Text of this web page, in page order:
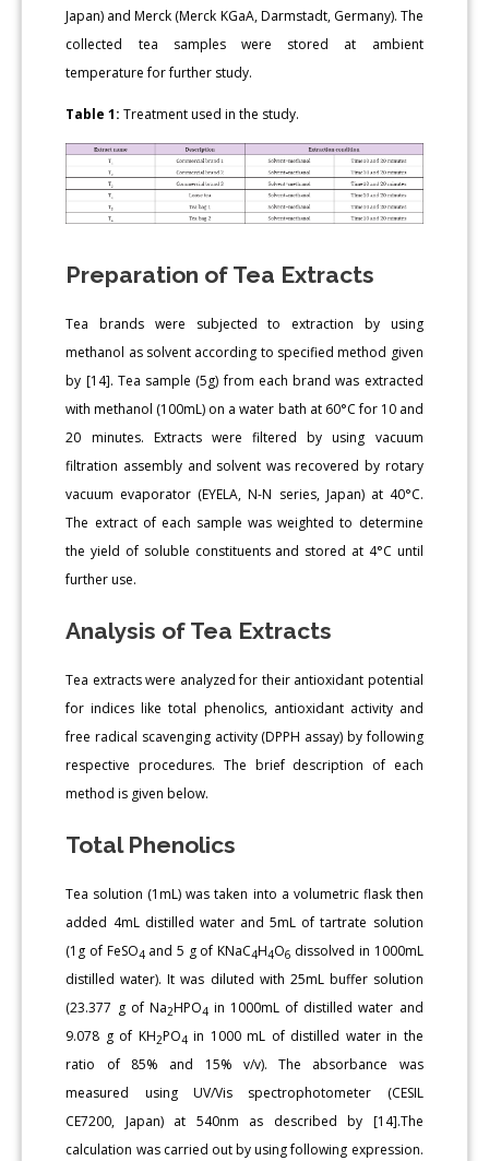
Japan) and Merck (Merck KGaA, Darmstadt, Germany). The
collected tea samples were stored at ambient
temperature for further study.
Table 1: Treatment used in the study.
Preparation of Tea Extracts
Tea brands were subjected to extraction by using
methanol as solvent according to specified method given
by [14]. Tea sample (5g) from each brand was extracted
with methanol (100mL) on a water bath at 60°C for 10 and
20 minutes. Extracts were filtered by using vacuum
filtration assembly and solvent was recovered by rotary
vacuum evaporator (EYELA, N-N series, Japan) at 40°C.
The extract of each sample was weighted to determine
the yield of soluble constituents and stored at 4°C until
further use.
Analysis of Tea Extracts
Tea extracts were analyzed for their antioxidant potential
for indices like total phenolics, antioxidant activity and
free radical scavenging activity (DPPH assay) by following
respective procedures. The brief description of each
method is given below.
Total Phenolics
Tea solution (1mL) was taken into a volumetric flask then
added 4mL distilled water and 5mL of tartrate solution
(1g of FeSO4 and 5 g of KNaC4H4O6 dissolved in 1000mL
distilled water). It was diluted with 25mL buffer solution
(23.377 g of Na2HPO4 in 1000mL of distilled water and
9.078 g of KH2PO4 in 1000 mL of distilled water in the
ratio of 85% and 15% v/v). The absorbance was
measured using UV/Vis spectrophotometer (CESIL
CE7200, Japan) at 540nm as described by [14].The
calculation was carried out by using following expression.